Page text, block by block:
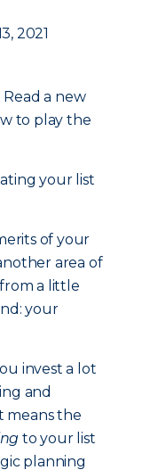
2021
Read a new
to play the
your list
of your
area of
a little
your
invest a lot
and
means the
to your list
planning